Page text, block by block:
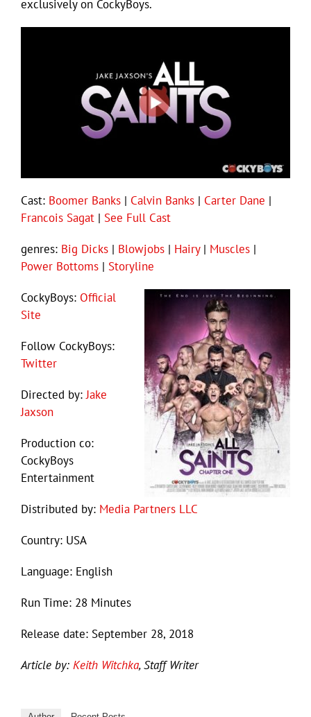
exclusively on CockyBoys.
Cast: Boomer Banks | Calvin Banks | Carter Dane |
Francois Sagat | See Full Cast
genres: Big Dicks | Blowjobs | Hairy| Muscles |
Power Bottoms | Storyline
CockyBoys: Official
Site
Follow CockyBoys:
Twitter
Directed by:Jake
Jaxson
Production co:
CockyBoys
Entertainment
Distributed by: Media Partners LLC
Country: USA
Language: English
Run Time: 28 Minutes
Release date: September 28, 2018
Article by: Keith Witchka, Staff Writer